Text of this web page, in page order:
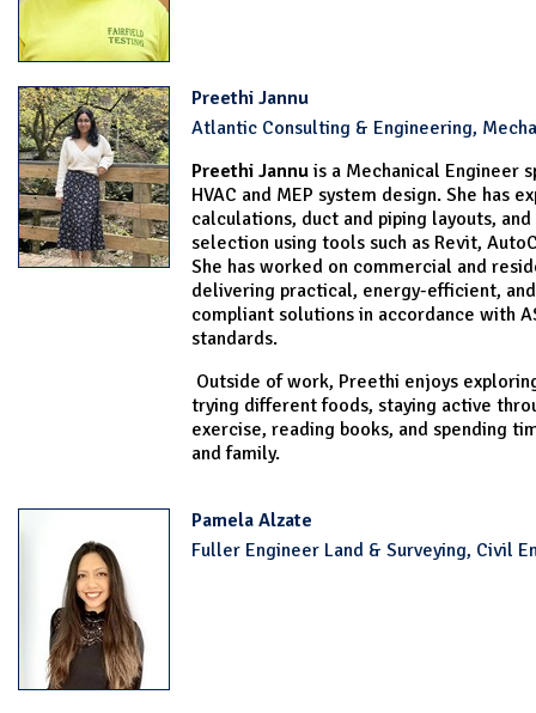
Preethi Jannu
Atlantic Consulting & Engineering,
Preethi Jannuis a Mechanical Engineer
HVAC and MEP system design. She has
calculations, duct and piping layouts,
selection using tools such as Revit,
She has worked on commercial and
delivering practical, energy-efficient,
compliant solutions in accordance with
standards.
Outside of work, Preethi enjoys
trying different foods, staying active
exercise, reading books, and spending
and family.
Pamela Alzate
Fuller Engineer Land & Surveying, Civil